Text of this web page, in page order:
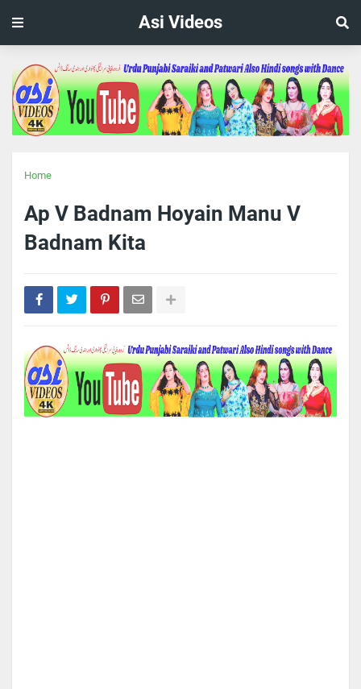
Asi Videos
Home
Ap V Badnam Hoyain Manu V
Badnam Kita